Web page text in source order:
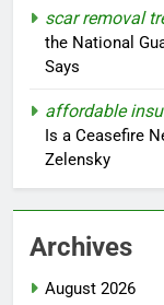
scar removal
the National
Says
affordable
Is a Ceasefire
Zelensky
Archives
August 2026